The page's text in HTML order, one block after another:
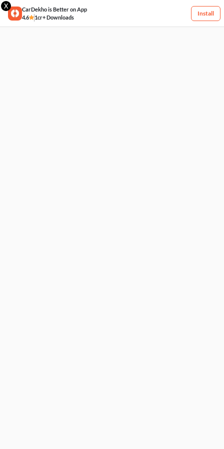
X
CarDekho is Better on App
4.6
1cr+ Downloads
Install